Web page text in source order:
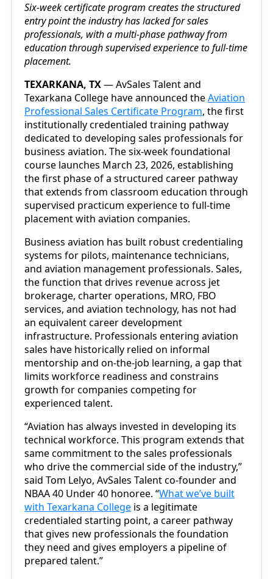
Six-week certificate program creates the structured
entry point the industry has lacked for sales
professionals, with a multi-phase pathway from
education through supervised experience to full-time
placement.
TEXARKANA, TX— AvSales Talent and
Texarkana College have announced theAviation
Professional Sales Certificate Program, the first
institutionally credentialed training pathway
dedicated to developing sales professionals for
business aviation. The six-week foundational
course launches March 23, 2026, establishing
the first phase of a structured career pathway
that extends from classroom education through
supervised practicum experience to full-time
placement with aviation companies.
Business aviation has built robust credentialing
systems for pilots, maintenance technicians,
and aviation management professionals. Sales,
the function that drives revenue across jet
brokerage, charter operations, MRO, FBO
services, and aviation technology, has not had
an equivalent career development
infrastructure. Professionals entering aviation
sales have historically relied on informal
mentorship and on-the-job learning, a gap that
limits workforce readiness and constrains
growth for companies competing for
experienced talent.
“Aviation has always invested in developing its
technical workforce. This program extends that
same commitment to the sales professionals
who drive the commercial side of the industry,”
said Tom Lelyo, AvSales Talent co-founder and
NBAA 40 Under 40 honoree. “What we’ve built
with Texarkana College is a legitimate
credentialed starting point, a career pathway
that gives new professionals the foundation
they need and gives employers a pipeline of
prepared talent.”